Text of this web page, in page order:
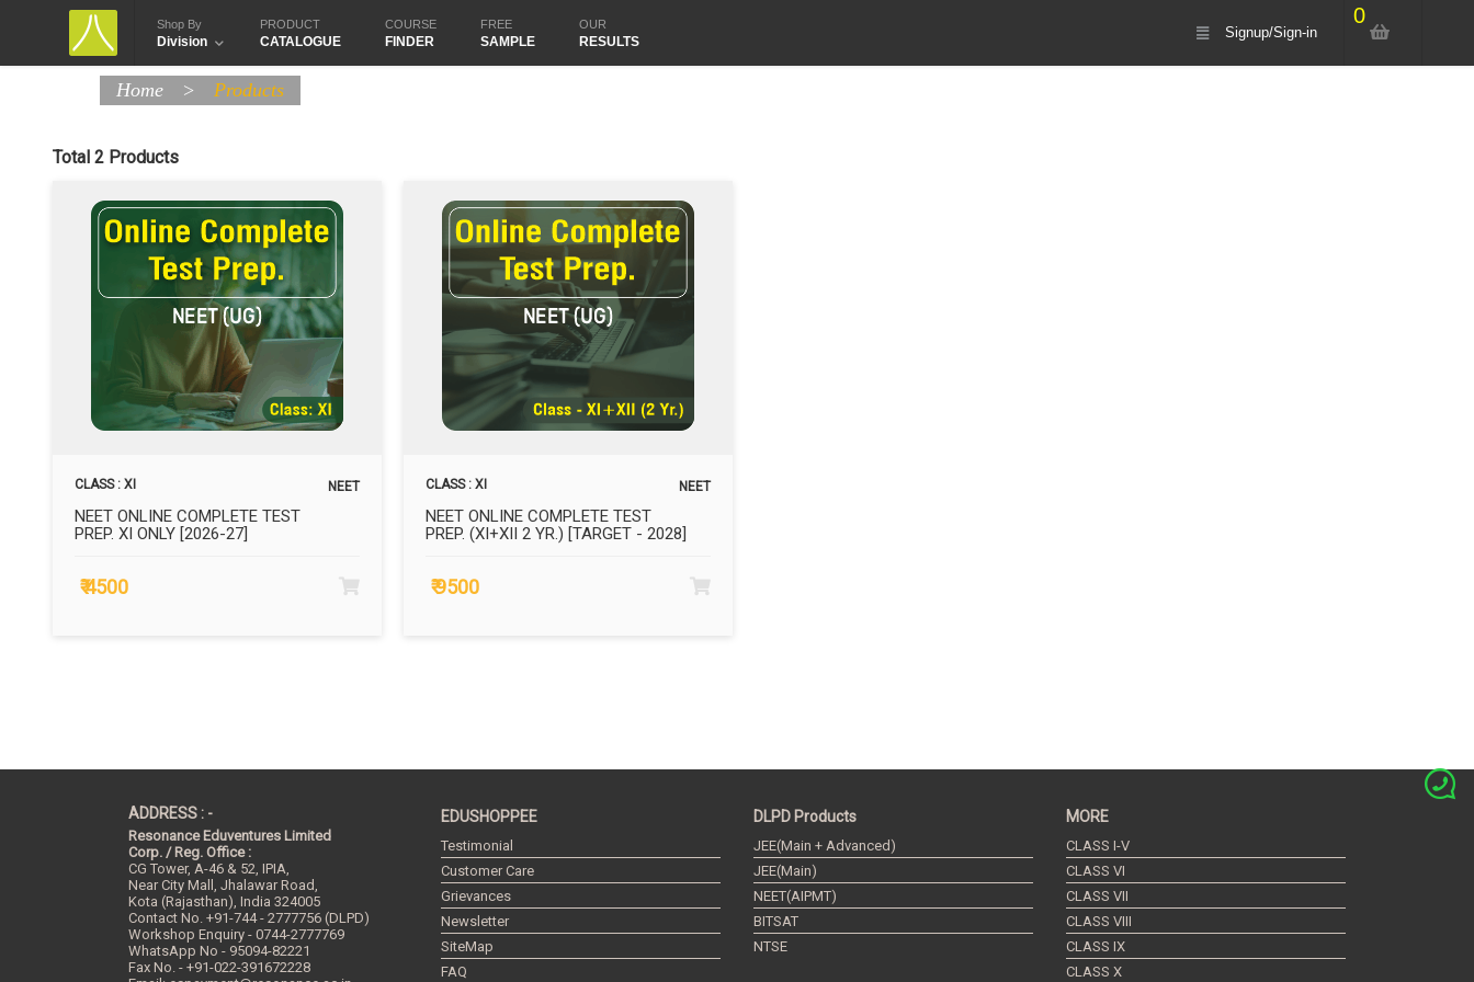
Shop By
Division
PRODUCT
CATALOGUE
COURSE
FINDER
FREE
SAMPLE
OUR
RESULTS
0
Signup/Sign-in
Home > Products
Total 2 Products
CLASS : XI NEET
NEET ONLINE COMPLETE TEST
PREP. XI ONLY [2026-27]
₹ 4500
CLASS : XI NEET
NEET ONLINE COMPLETE TEST
PREP. (XI+XII 2 YR.) [TARGET - 2028]
₹ 9500
ADDRESS : -
Resonance Eduventures Limited
Corp. / Reg. Office :
CG Tower, A-46 & 52, IPIA,
Near City Mall, Jhalawar Road,
Kota (Rajasthan), India 324005
Contact No. +91-744 - 2777756 (DLPD)
Workshop Enquiry - 0744-2777769
WhatsApp No - 95094-82221
Fax No. - +91-022-391672228
EDUSHOPPEE
Testimonial
Customer Care
Grievances
Newsletter
SiteMap
FAQ
DLPD Products
JEE(Main + Advanced)
JEE(Main)
NEET(AIPMT)
BITSAT
NTSE
MORE
CLASS I-V
CLASS VI
CLASS VII
CLASS VIII
CLASS IX
CLASS X